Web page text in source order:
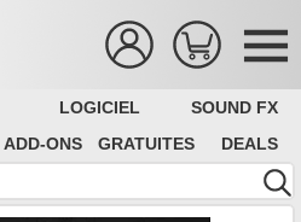
LOGICIEL
SOUND FX
ADD-ONS GRATUITES DEALS